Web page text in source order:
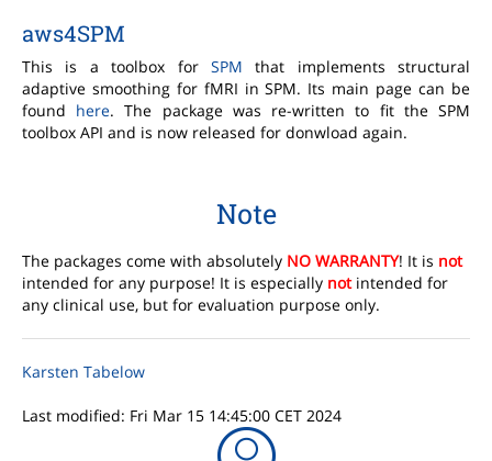
aws4SPM
This is a toolbox for SPM that implements structural
adaptive smoothing for fMRI in SPM. Its main page can be
found here. The package was re-written to fit the SPM
toolbox API and is now released for donwload again.
Note
The packages come with absolutely NO WARRANTY! It is not
intended for any purpose! It is especially notintended for
any clinical use, but for evaluation purpose only.
Karsten Tabelow
Last modified: Fri Mar 15 14:45:00 CET 2024